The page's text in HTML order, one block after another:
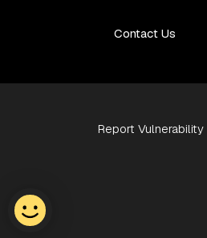
Contact Us
Report Vulnerability